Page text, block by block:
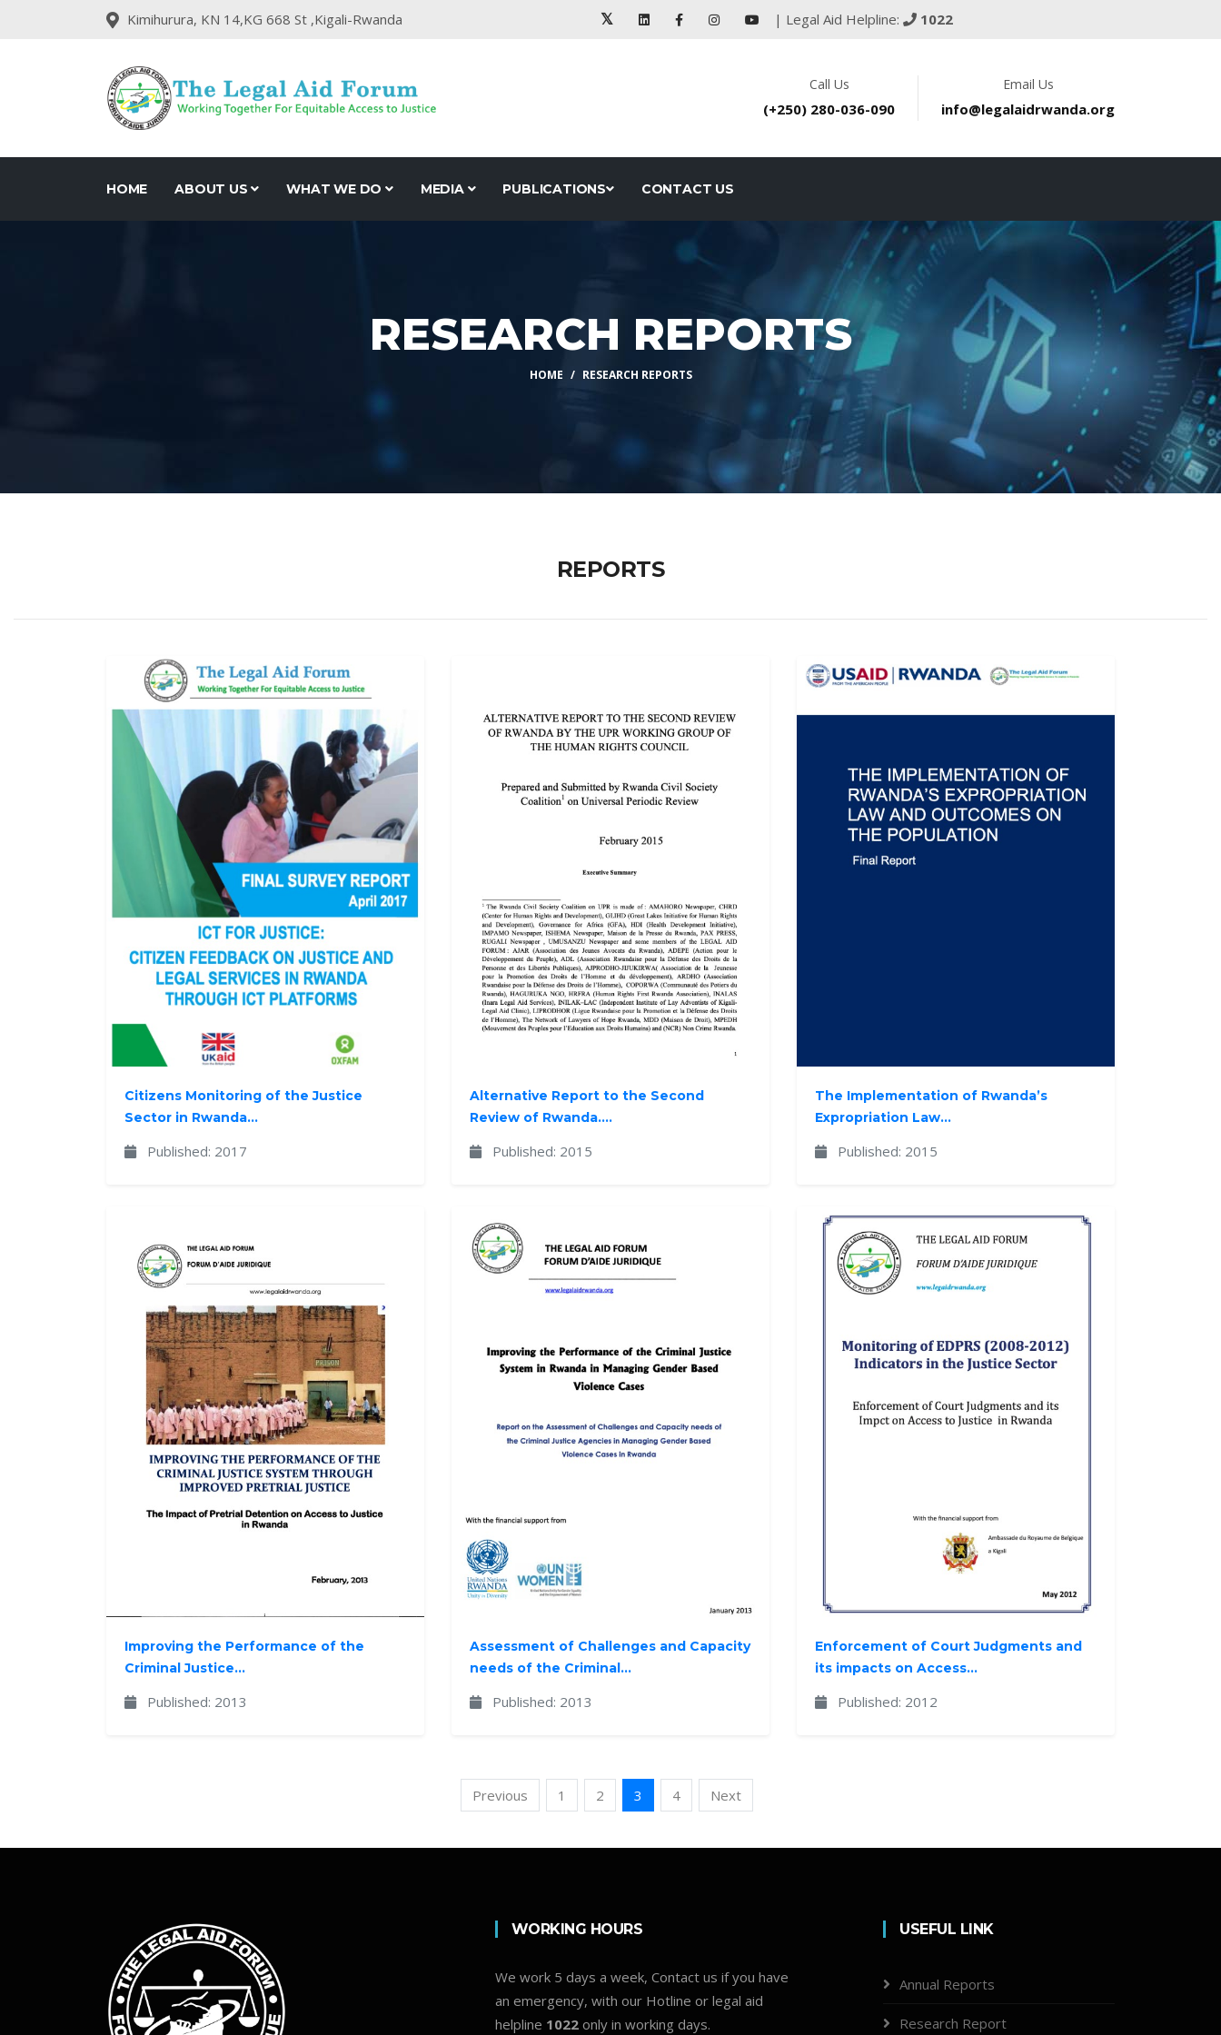
Kimihurura, KN 14,KG 668 St ,Kigali-Rwanda | Legal Aid Helpline: 1022
Call Us
(+250) 280-036-090
Email Us
info@legalaidrwanda.org
HOME ABOUT US WHAT WE DO MEDIA PUBLICATIONS CONTACT US
RESEARCH REPORTS
HOME RESEARCH REPORTS
REPORTS
Citizens Monitoring of the Justice
Sector in Rwanda...
Published: 2017
Alternative Report to the Second
Review of Rwanda....
Published: 2015
The Implementation of Rwanda’s
Expropriation Law...
Published: 2015
Improving the Performance of the
Criminal Justice...
Published: 2013
Assessment of Challenges and Capacity
needs of the Criminal...
Published: 2013
Enforcement of Court Judgments and
its impacts on Access...
Published: 2012
Previous 1 2 3 4 Next
WORKING HOURS
We work 5 days a week, Contact us if you have
an emergency, with our Hotline or legal aid
helpline 1022only in working days.
USEFUL LINK
Annual Reports
Research Report